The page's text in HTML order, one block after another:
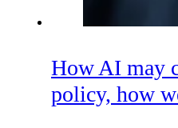
How AI may
policy, how